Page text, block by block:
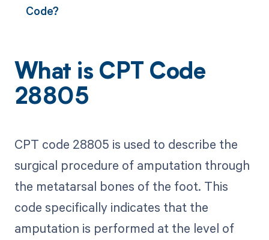
Code?
What is CPT Code
28805
CPT code 28805 is used to describe the
surgical procedure of amputation through
the metatarsal bones of the foot. This
code specifically indicates that the
amputation is performed at the level of